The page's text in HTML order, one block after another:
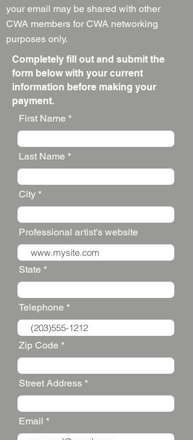
your email may be shared with other
CWA members for CWA networking
purposes only.
Completely fill out and submit the
form below with your current
information before making your
payment.
First Name
Last Name
City
Professional artist's website
State
Telephone
Zip Code
Street Address
Email